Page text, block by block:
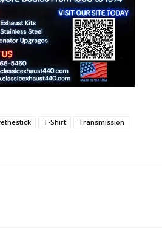
T-Shirt
Transmission